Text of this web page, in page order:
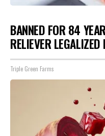
BANNED FOR 84
RELIEVER
Triple Green Farms